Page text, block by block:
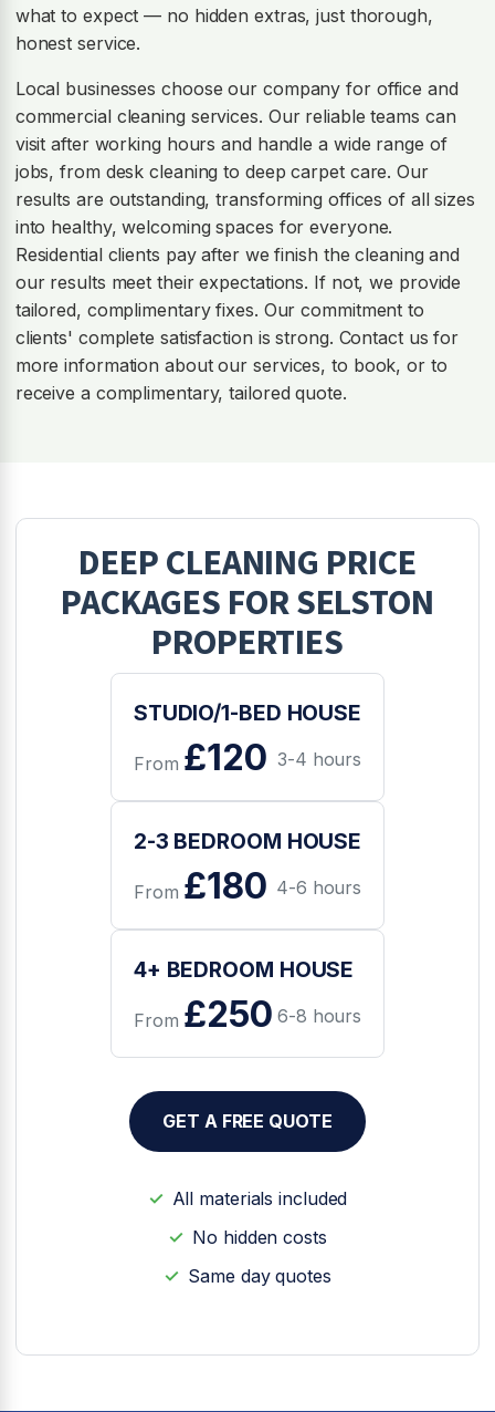
what to expect — no hidden extras, just thorough,
honest service.
Local businesses choose our company for office and
commercial cleaning services. Our reliable teams can
visit after working hours and handle a wide range of
jobs, from desk cleaning to deep carpet care. Our
results are outstanding, transforming offices of all sizes
into healthy, welcoming spaces for everyone.
Residential clients pay after we finish the cleaning and
our results meet their expectations. If not, we provide
tailored, complimentary fixes. Our commitment to
clients' complete satisfaction is strong. Contact us for
more information about our services, to book, or to
receive a complimentary, tailored quote.
DEEP CLEANING PRICE
PACKAGES FORSELSTON
PROPERTIES
STUDIO/1-BED HOUSE
From £120 3-4 hours
2-3 BEDROOM HOUSE
From £180 4-6 hours
4+ BEDROOM HOUSE
From £250 6-8 hours
GET A FREE QUOTE
All materials included
No hidden costs
Same day quotes